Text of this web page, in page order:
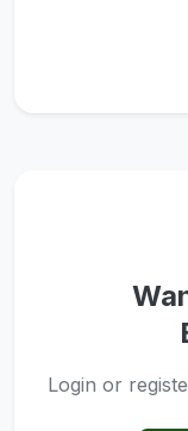
Login or